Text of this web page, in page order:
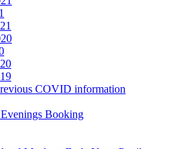
COVID information
Booking